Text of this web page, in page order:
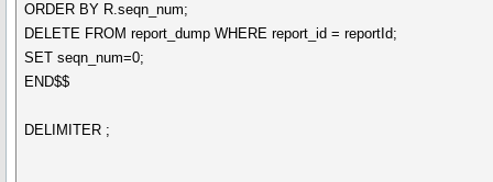
ORDER BY R.seqn_num;
DELETE FROM report_dump WHERE report_id = reportId;
SET seqn_num=0;
END$$
DELIMITER ;